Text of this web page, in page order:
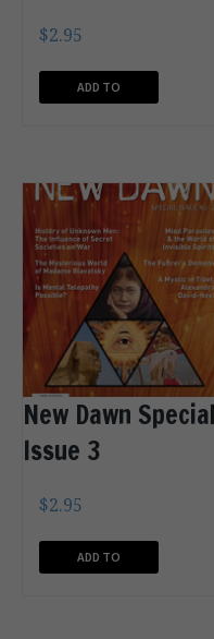
$2.95
ADD TO
New Dawn Special
Issue 3
$2.95
ADD TO